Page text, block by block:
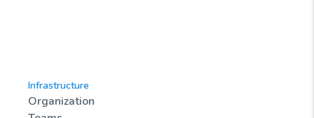
Infrastructure
Organization